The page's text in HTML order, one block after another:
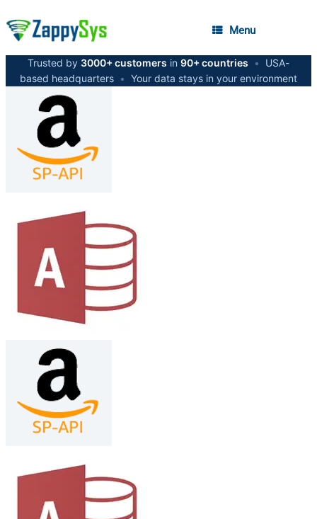
Menu
Trusted by 3000+ customers in 90+ countries •
USA-
based headquarters • Your data stays in your environment